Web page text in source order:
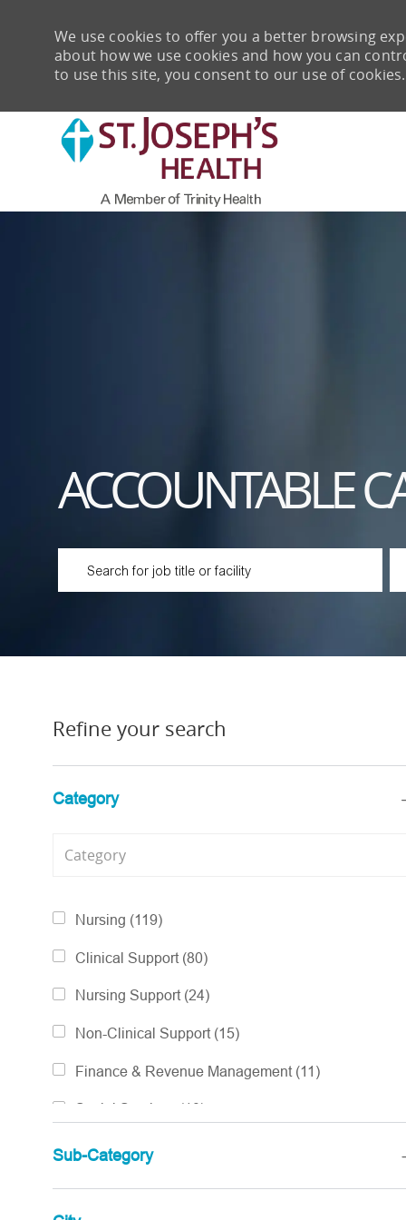
We use cookies to offer you a better browsing
about how we use cookies and how you can
to use this site, you consent to our use of cookies.
ACCOUNTABLE
Refine your search
Category
Category
Nursing (119)Jobs
Clinical Support (80)Jobs
Nursing Support (24)Jobs
Non-Clinical Support (15)Jobs
Finance & Revenue Management (11 )Jobs
Social Services ( 10)
Pharmacy Services
Accountable Care (3)
Sub-Category